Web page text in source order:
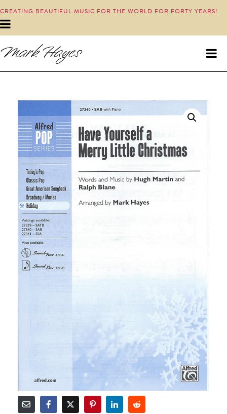
CREATING BEAUTIFUL MUSIC FOR THE WORLD FOR FORTY YEARS!